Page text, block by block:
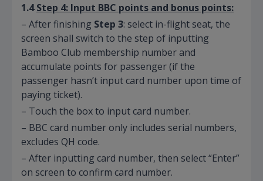
1.4Step 4: Input BBC points and bonus points:
– After finishing Step 3: select in-flight seat, the
screen shall switch to the step of inputting
Bamboo Club membership number and
accumulate points for passenger (if the
passenger hasn’t input card number upon time of
paying ticket).
– Touch the box to input card number.
– BBC card number only includes serial numbers,
excludes QH code.
– After inputting card number, then select “Enter”
on screen to confirm card number.